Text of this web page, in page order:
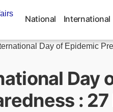
National International
Day of Epidemic
Day
: